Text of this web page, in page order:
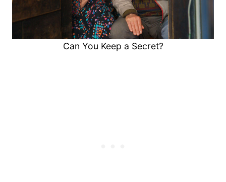
Can You Keep a Secret?